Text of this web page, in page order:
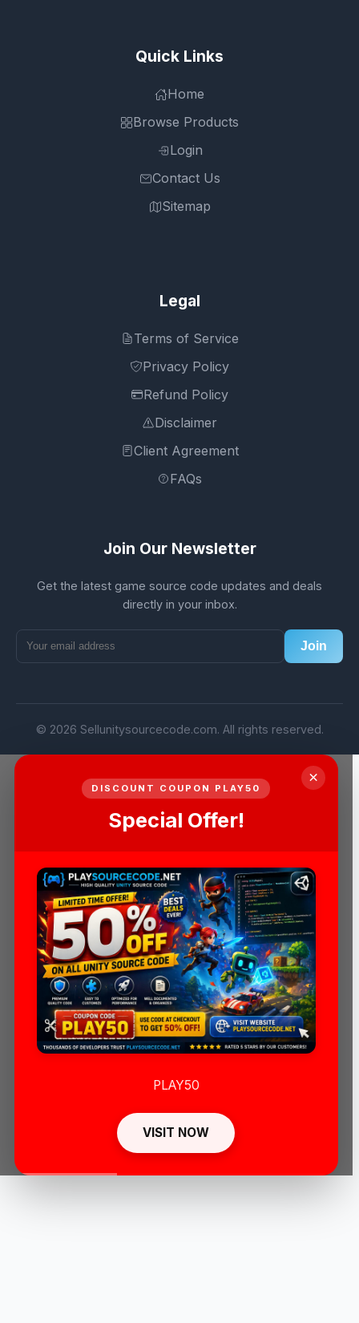
Quick Links
Home
Browse Products
Login
Contact Us
Sitemap
Legal
Terms of Service
Privacy Policy
Refund Policy
Disclaimer
Client Agreement
FAQs
Join Our Newsletter
Get the latest game source code updates and deals
directly in your inbox.
Join
© 2026 Sellunitysourcecode.com. All rights reserved.
×
DISCOUNT COUPON PLAY50
Special Offer!
PLAY50
VISIT NOW